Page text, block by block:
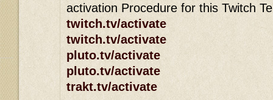
activation Procedure for this Twitch
twitch.tv/activate
twitch.tv/activate
pluto.tv/activate
pluto.tv/activate
trakt.tv/activate